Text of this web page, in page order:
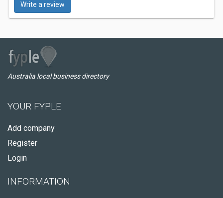
Write a review
Australia local business directory
YOUR FYPLE
Add company
Register
Login
INFORMATION